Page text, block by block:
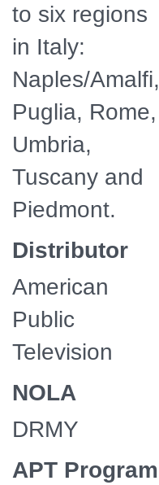
to six regions
in Italy:
Naples/Amalfi,
Puglia, Rome,
Umbria,
Tuscany and
Piedmont.
Distributor
American
Public
Television
NOLA
DRMY
APT Program